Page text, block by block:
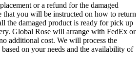
or a refund for the damaged
that you will be instructed on how to return
the damaged product is ready for pick up
Global Rose will arrange with FedEx or
additional cost. We will process the
on your needs and the availability of